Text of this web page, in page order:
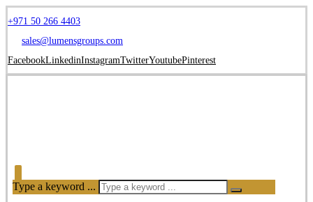
+971 50 266 4403
sales@lumensgroups.com
FacebookLinkedinInstagramTwitterYoutubePinterest
Type a keyword ...